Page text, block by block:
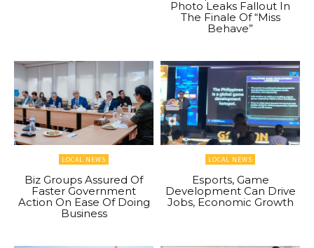
Photo Leaks Fallout In
The Finale Of “Miss
Behave”
LOCAL NEWS
Biz Groups Assured Of
Faster Government
Action On Ease Of Doing
Business
LOCAL NEWS
Esports, Game
Development Can Drive
Jobs, Economic Growth